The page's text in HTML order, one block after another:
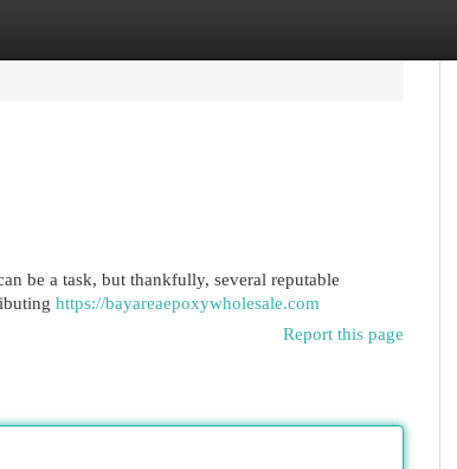
be a task, but thankfully, several reputable
https://bayareaepoxywholesale.com
Report this page